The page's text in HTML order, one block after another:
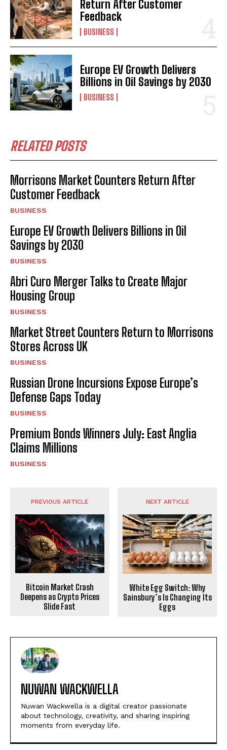
Return After Customer
Feedback
BUSINESS
Europe EV Growth Delivers
Billions in Oil Savings by 2030
BUSINESS
RELATED POSTS
Morrisons Market Counters Return After
Customer Feedback
BUSINESS
Europe EV Growth Delivers Billions in Oil
Savings by 2030
BUSINESS
Abri Curo Merger Talks to Create Major
Housing Group
BUSINESS
Market Street Counters Return to Morrisons
Stores Across UK
BUSINESS
Russian Drone Incursions Expose Europe’s
Defense Gaps Today
BUSINESS
Premium Bonds Winners July: East Anglia
Claims Millions
BUSINESS
PREVIOUS ARTICLE
Bitcoin Market Crash
Deepens as Crypto Prices
Slide Fast
NEXT ARTICLE
White Egg Switch: Why
Sainsbury’s Is Changing Its
Eggs
NUWAN WACKWELLA
Nuwan Wackwella is a digital creator passionate
about technology, creativity, and sharing inspiring
moments from everyday life.